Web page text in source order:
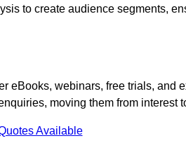
to create audience segments,
eBooks, webinars, free trials,
moving them from interest
Available